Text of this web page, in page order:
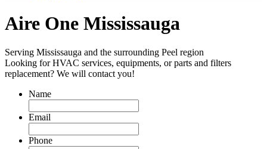
Aire One Mississauga
Serving Mississauga and the surrounding Peel region
Looking for HVAC services, equipments, or parts and filters
replacement? We will contact you!
Name
Email
Phone